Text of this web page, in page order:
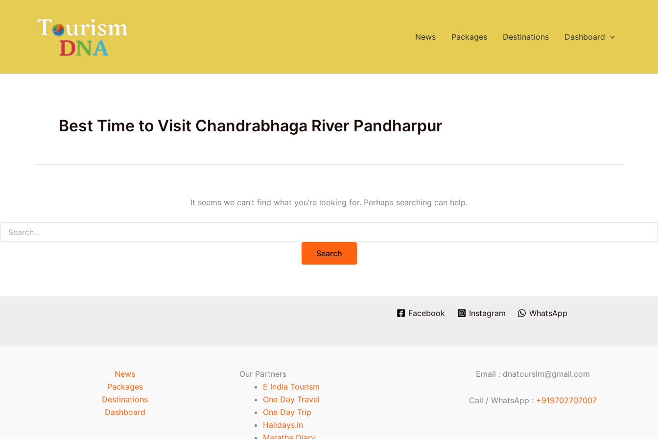
News Packages Destinations Dashboard
Best Time to Visit Chandrabhaga River Pandharpur
It seems we can’t find what you’re looking for. Perhaps searching can help.
Facebook Instagram WhatsApp
News
Packages
Destinations
Dashboard
Our Partners
E India Tourism
One Day Travel
One Day Trip
Halidays.in
Email : dnatoursim@gmail.com
Call / WhatsApp : +919702707007